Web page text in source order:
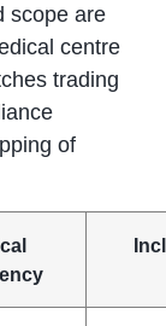
scope are
centre
trading
of